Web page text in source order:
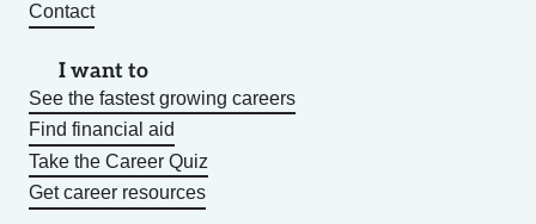
Contact
I want to
See the fastest growing careers
Find financial aid
Take the Career Quiz
Get career resources